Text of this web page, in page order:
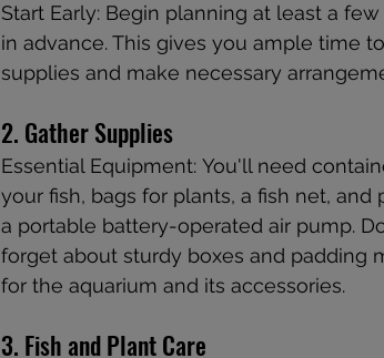
Start Early: Begin planning at least a
in advance. This gives you ample time
supplies and make necessary
2. Gather Supplies
Essential Equipment: You'll need
your fish, bags for plants, a fish net, and
a portable battery-operated air pump.
forget about sturdy boxes and padding
for the aquarium and its accessories.
3. Fish and Plant Care